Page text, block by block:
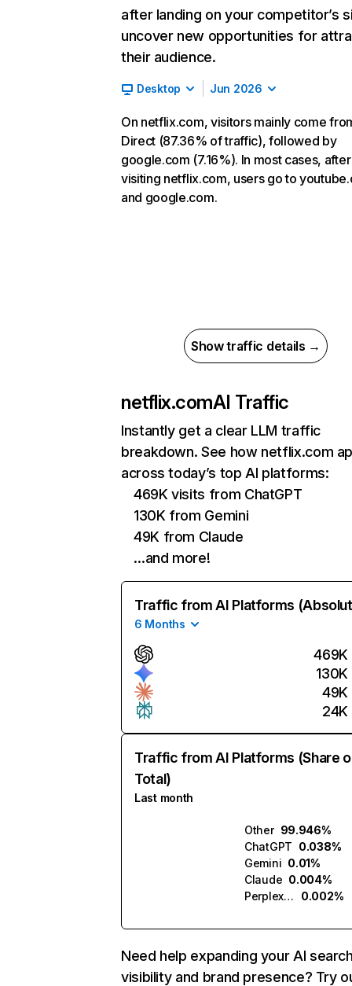
after landing on your competitor’s
uncover new opportunities for
their audience.
Desktop Jun 2026
On netflix.com, visitors mainly come
Direct (87.36% of traffic), followed by
google.com (7.16%). In most cases, after
visiting netflix.com, users go to
and google.com.
Show traffic details →
netflix.comAI Traffic
Instantly get a clear LLM traffic
breakdown. See how netflix.com
across today’s top AI platforms:
469K visits from ChatGPT
130K from Gemini
49K from Claude
…and more!
Traffic from AI Platforms
6 Months
469K
130K
49K
24K
Traffic from AI Platforms (Share
Total)
Last month
Other 99.946%
ChatGPT 0.038%
Gemini 0.01%
Claude 0.004%
Perplexity
0.002%
Need help expanding your AI
visibility and brand presence? Try